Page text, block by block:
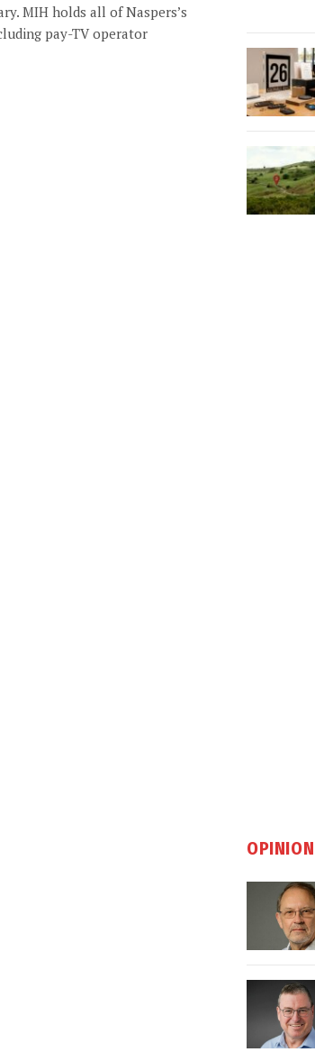
MIH holds all of Naspers’s
pay-TV operator
OPINION